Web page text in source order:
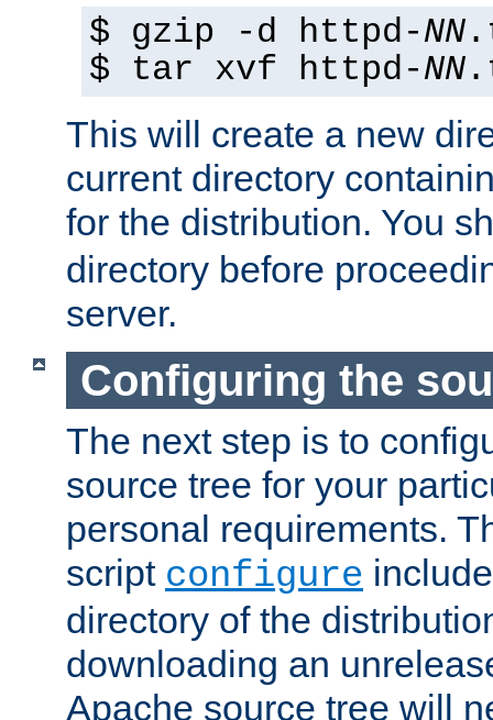
$ gzip -d httpd-NN
$ tar xvf httpd-NN
This will create a new
current directory
for the distribution. You
directory before
server.
Configuring the
The next step is to
source tree for your
personal requirements.
script configure
directory of the
downloading an
Apache source tree will